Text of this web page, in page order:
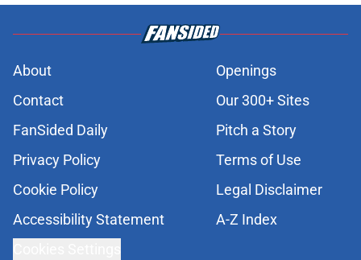
About
Openings
Contact
Our 300+ Sites
FanSided Daily
Pitch a Story
Privacy Policy
Terms of Use
Cookie Policy
Legal Disclaimer
Accessibility Statement
A-Z Index